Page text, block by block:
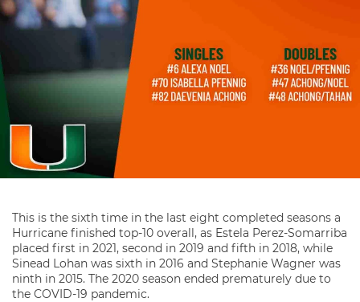
This is the sixth time in the last eight completed seasons a
Hurricane finished top-10 overall, as Estela Perez-Somarriba
placed first in 2021, second in 2019 and fifth in 2018, while
Sinead Lohan was sixth in 2016 and Stephanie Wagner was
ninth in 2015. The 2020 season ended prematurely due to
the COVID-19 pandemic.